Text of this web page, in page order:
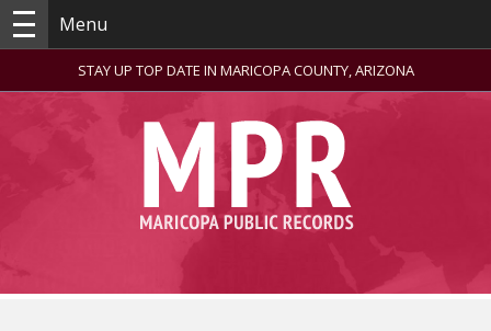
Menu
STAY UP TOP DATE IN MARICOPA COUNTY, ARIZONA